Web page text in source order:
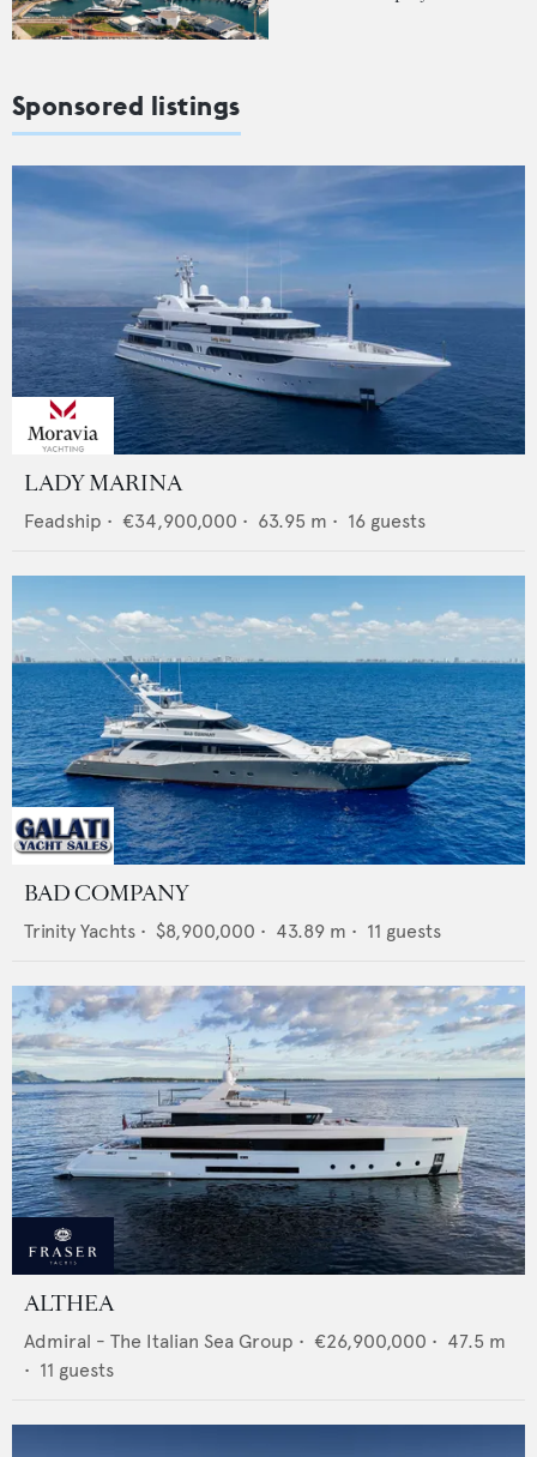
Sponsored listings
LADY MARINA
Feadship • €34,900,000 • 63.95 m • 16 guests
BAD COMPANY
Trinity Yachts • $8,900,000 • 43.89 m • 11 guests
ALTHEA
Admiral - The Italian Sea Group • €26,900,000 • 47.5 m
• 11 guests